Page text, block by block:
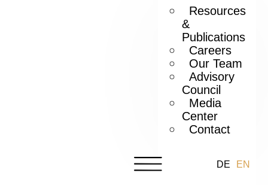
Resources
&
Publications
Careers
Our Team
Advisory
Council
Media
Center
Contact
EN
DE